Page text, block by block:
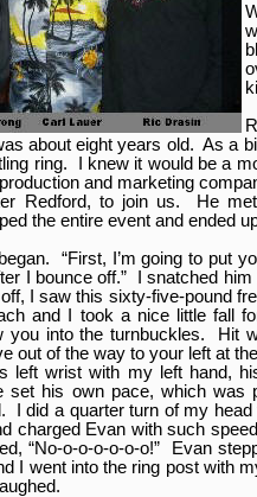
about eight years old. As a
ring. I knew it would be a
and marketing
Redford, to join us. He
the entire event and ended
“First, I’m going to
I bounce off.” I snatched
I saw this sixty-five-pound
and I took a nice little fall
you into the turnbuckles. Hit
out of the way to your left at
left wrist with my left hand,
his own pace, which was
I did a quarter turn of my
charged Evan with such
“No-o-o-o-o-o-o!” Evan
I went into the ring post with